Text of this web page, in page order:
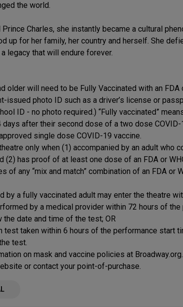
the world.
Charles, she instantly became a cultural
up for her family, her country and herself. She
legacy that will endure forever.
older will need to be Fully Vaccinated with an FDA
issued photo ID such as a driver’s license or
ID - no photo required.) “Fully vaccinated”
after their second dose of a two dose COVID-
single dose COVID-19 vaccine.
only when (1) accompanied by an adult who
(2) has proof of at least one dose of an FDA or
of any “mix and match” combination of an FDA or
by a fully vaccinated adult may enter the theatre
by a medical provider within 72 hours of
date and time of the test; OR
test taken within 6 hours of the performance start
test.
on mask and vaccine policies at
or contact your point-of-purchase.